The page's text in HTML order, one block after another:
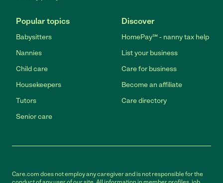
Popular topics
Babysitters
Nannies
Child care
Housekeepers
Tutors
Senior care
Discover
HomePay℠ - nanny tax help
List your business
Care for business
Become an affiliate
Care directory
Care.com does not employ any caregiver and is not responsible for the